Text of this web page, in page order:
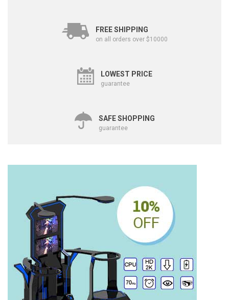
FREE SHIPPING
on all orders over $10000
LOWEST PRICE
guarantee
SAFE SHOPPING
guarantee